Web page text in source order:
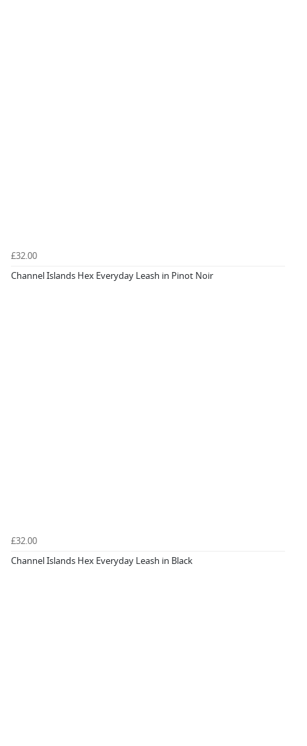
£32.00
Channel Islands Hex Everyday Leash in Pinot Noir
£32.00
Channel Islands Hex Everyday Leash in Black